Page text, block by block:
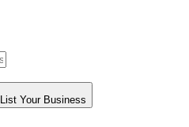
List Your Business